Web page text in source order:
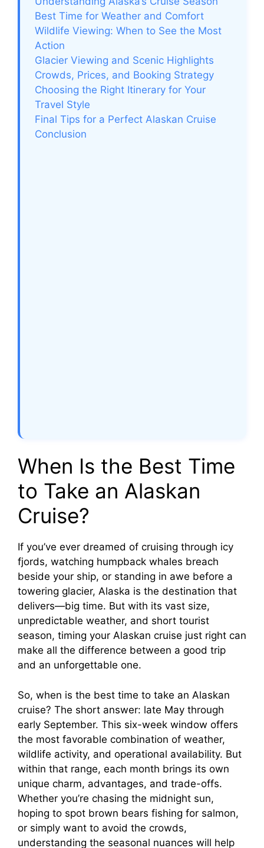
Best Time for Weather and Comfort
Wildlife Viewing: When to See the Most
Action
Glacier Viewing and Scenic Highlights
Crowds, Prices, and Booking Strategy
Choosing the Right Itinerary for Your
Travel Style
Final Tips for a Perfect Alaskan Cruise
Conclusion
When Is the Best Time
to Take an Alaskan
Cruise?
If you’ve ever dreamed of cruising through icy
fjords, watching humpback whales breach
beside your ship, or standing in awe before a
towering glacier, Alaska is the destination that
delivers—big time. But with its vast size,
unpredictable weather, and short tourist
season, timing your Alaskan cruise just right can
make all the difference between a good trip
and an unforgettable one.
So, when is the best time to take an Alaskan
cruise? The short answer: late May through
early September. This six-week window offers
the most favorable combination of weather,
wildlife activity, and operational availability. But
within that range, each month brings its own
unique charm, advantages, and trade-offs.
Whether you’re chasing the midnight sun,
hoping to spot brown bears fishing for salmon,
or simply want to avoid the crowds,
understanding the seasonal nuances will help